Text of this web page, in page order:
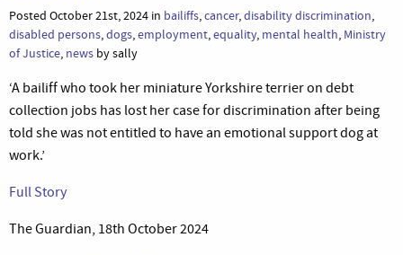
Posted October 21st, 2024 in bailiffs,cancer,disability discrimination,
disabled persons,dogs,employment,equality, mental health, Ministry
of Justice, news by sally
‘A bailiff who took her miniature Yorkshire terrier on debt
collection jobs has lost her case for discrimination after being
told she was not entitled to have an emotional support dog at
work.’
Full Story
The Guardian, 18th October 2024